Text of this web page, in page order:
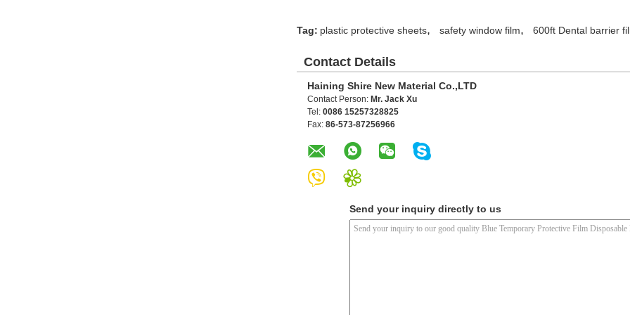
Tag: plastic protective sheets, safety window film, 600ft Dental barrier
Contact Details
Haining Shire New Material Co.,LTD
Contact Person: Mr. Jack Xu
Tel: 0086 15257328825
Fax: 86-573-87256966
Send your inquiry directly to us